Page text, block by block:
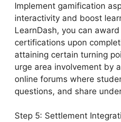
Implement gamification
interactivity and boost
LearnDash, you can
certifications upon
attaining certain turning
urge area involvement by
online forums where
questions, and share
Step 5: Settlement